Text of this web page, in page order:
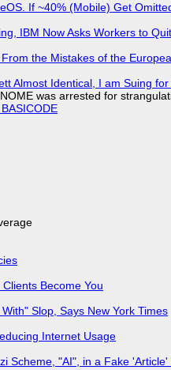
If ~40% (Mobile) Get
IBM Now Asks Workers to Quit
the Mistakes of the
Almost Identical, I am Suing
was arrested for
Become You
Slop, Says New York Times
Internet Usage
Scheme, "AI", in a Fake